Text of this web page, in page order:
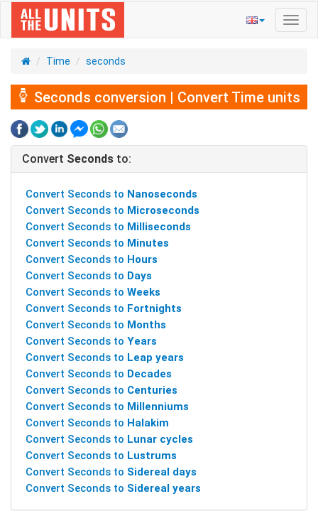
Time seconds
Seconds conversion | Convert Time units
Convert Seconds to:
Convert Seconds to Nanoseconds
Convert Seconds to Microseconds
Convert Seconds to Milliseconds
Convert Seconds to Minutes
Convert Seconds to Hours
Convert Seconds to Days
Convert Seconds to Weeks
Convert Seconds to Fortnights
Convert Seconds to Months
Convert Seconds to Years
Convert Seconds to Leap years
Convert Seconds to Decades
Convert Seconds to Centuries
Convert Seconds to Millenniums
Convert Seconds to Halakim
Convert Seconds to Lunar cycles
Convert Seconds to Lustrums
Convert Seconds to Sidereal days
Convert Seconds to Sidereal years